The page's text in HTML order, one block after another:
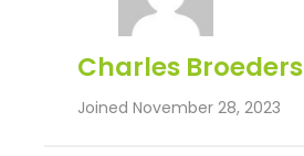
Charles Broeders
Joined November 28, 2023